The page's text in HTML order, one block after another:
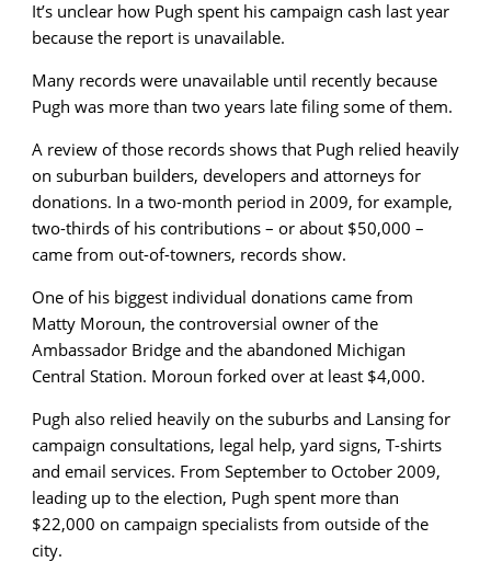
It’s unclear how Pugh spent his campaign cash last year
because the report is unavailable.
Many records were unavailable until recently because
Pugh was more than two years late filing some of them.
A review of those records shows that Pugh relied heavily
on suburban builders, developers and attorneys for
donations. In a two-month period in 2009, for example,
two-thirds of his contributions – or about $50,000 –
came from out-of-towners, records show.
One of his biggest individual donations came from
Matty Moroun, the controversial owner of the
Ambassador Bridge and the abandoned Michigan
Central Station. Moroun forked over at least $4,000.
Pugh also relied heavily on the suburbs and Lansing for
campaign consultations, legal help, yard signs, T-shirts
and email services. From September to October 2009,
leading up to the election, Pugh spent more than
$22,000 on campaign specialists from outside of the
city.